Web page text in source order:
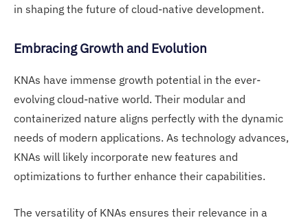
in shaping the future of cloud-native development.
Embracing Growth and Evolution
KNAs have immense growth potential in the ever-
evolving cloud-native world. Their modular and
containerized nature aligns perfectly with the dynamic
needs of modern applications. As technology advances,
KNAs will likely incorporate new features and
optimizations to further enhance their capabilities.
The versatility of KNAs ensures their relevance in a